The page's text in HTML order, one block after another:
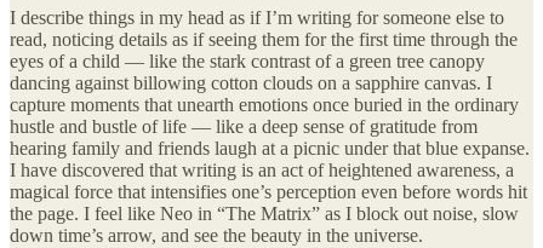
I describe things in my head as if I’m writing for someone else to
read, noticing details as if seeing them for the first time through the
eyes of a child — like the stark contrast of a green tree canopy
dancing against billowing cotton clouds on a sapphire canvas. I
capture moments that unearth emotions once buried in the ordinary
hustle and bustle of life — like a deep sense of gratitude from
hearing family and friends laugh at a picnic under that blue expanse.
I have discovered that writing is an act of heightened awareness, a
magical force that intensifies one’s perception even before words hit
the page. I feel like Neo in “The Matrix” as I block out noise, slow
down time’s arrow, and see the beauty in the universe.